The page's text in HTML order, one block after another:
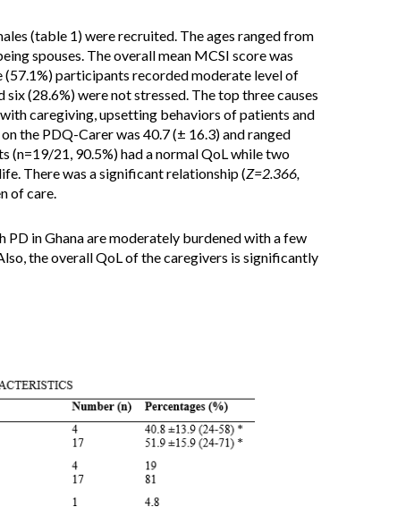
(table 1) were recruited. The ages ranged from
spouses. The overall mean MCSI score was
participants recorded moderate level of
(28.6%) were not stressed. The top three causes
caregiving, upsetting behaviors of patients and
the PDQ-Carer was 40.7 (± 16.3) and ranged
21, 90.5%) had a normal QoL while two
There was a significant relationship (Z=2.366,
of care.
PD in Ghana are moderately burdened with a few
the overall QoL of the caregivers is significantly